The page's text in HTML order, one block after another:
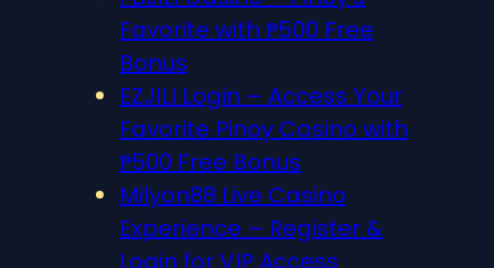
Favorite with ₱500 Free
Bonus
EZJILI Login – Access Your
Favorite Pinoy Casino with
₱500 Free Bonus
Milyon88 Live Casino
Experience – Register &
Login for VIP Access